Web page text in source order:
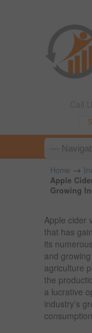
Home →
Apple
Growing
Apple cider
that has
its
and
agriculture
the
a lucrative
industry’s